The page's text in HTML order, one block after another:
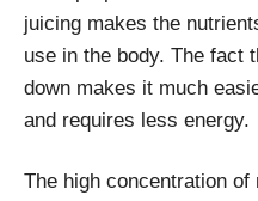
juicing makes the
use in the body. The fact
down makes it much
and requires less energy.
The high concentration